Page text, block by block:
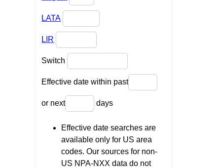
LATA
LIR
Switch
Effective date within past
or next days
Effective date searches are
available only for US area
codes. Our sources for non-
US NPA-NXX data do not